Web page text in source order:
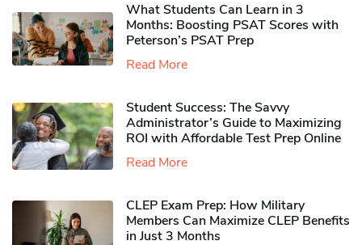
What Students Can Learn in 3
Months: Boosting PSAT Scores with
Peterson’s PSAT Prep
Read More
Student Success: The Savvy
Administrator’s Guide to Maximizing
ROI with Affordable Test Prep Online
Read More
CLEP Exam Prep: How Military
Members Can Maximize CLEP Benefits
in Just 3 Months